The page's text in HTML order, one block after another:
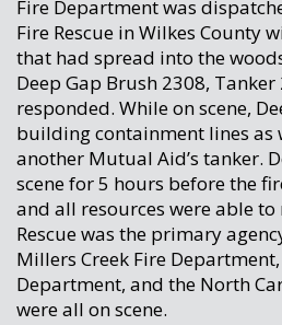
Fire Department was
Fire Rescue in Wilkes County
that had spread into the
Deep Gap Brush 2308,
responded. While on scene,
building containment lines as
another Mutual Aid’s tanker.
scene for 5 hours before the
and all resources were able
Rescue was the primary
Millers Creek Fire
Department, and the North
were all on scene.